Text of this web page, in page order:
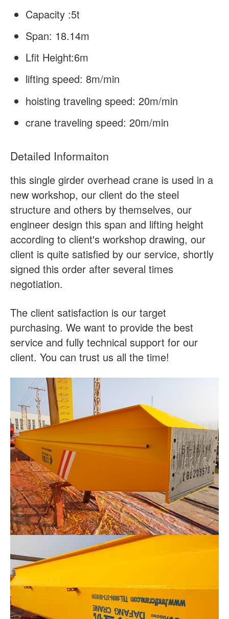
Capacity :5t
Span: 18.14m
Lfit Height:6m
lifting speed: 8m/min
hoisting traveling speed: 20m/min
crane traveling speed: 20m/min
Detailed Informaiton
this single girder overhead crane is used in a
new workshop, our client do the steel
structure and others by themselves, our
engineer design this span and lifting height
according to client's workshop drawing, our
client is quite satisfied by our service, shortly
signed this order after several times
negotiation.
The client satisfaction is our target
purchasing. We want to provide the best
service and fully technical support for our
client. You can trust us all the time!